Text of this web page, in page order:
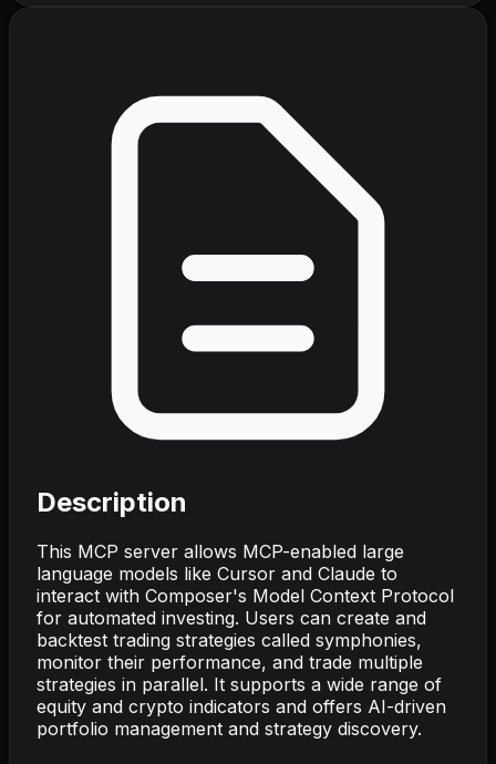
Description
This MCP server allows MCP-enabled large
language models like Cursor and Claude to
interact with Composer's Model Context Protocol
for automated investing. Users can create and
backtest trading strategies called symphonies,
monitor their performance, and trade multiple
strategies in parallel. It supports a wide range of
equity and crypto indicators and offers AI-driven
portfolio management and strategy discovery.